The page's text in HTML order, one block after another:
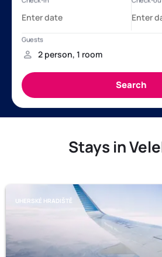
Stays in
UHERSKÉ HRADIŠTĚ